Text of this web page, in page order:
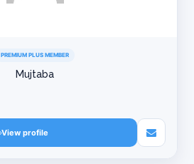
PREMIUM PLUS MEMBER
Mujtaba
View profile